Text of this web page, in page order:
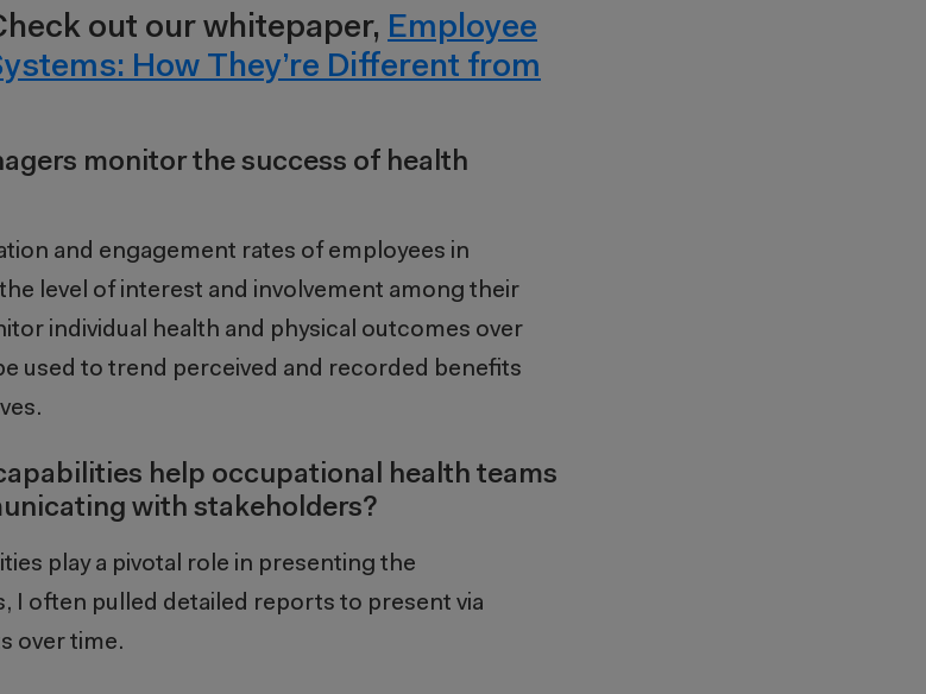
out our whitepaper, Employee
How They’re Different from
monitor the success of health
and engagement rates of employees in
level of interest and involvement among their
individual health and physical outcomes over
used to trend perceived and recorded benefits
help occupational health teams
with stakeholders?
play a pivotal role in presenting the
I often pulled detailed reports to present via
over time.